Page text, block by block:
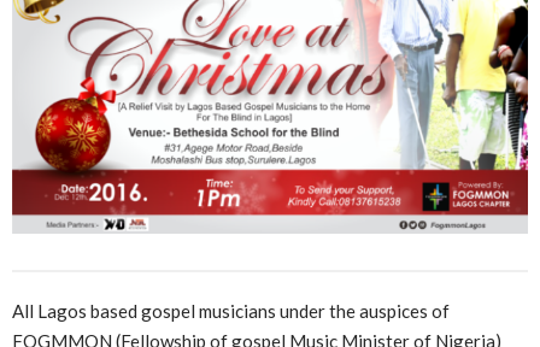
All Lagos based gospel musicians under the auspices of
FOGMMON (Fellowship of gospel Music Minister of Nigeria)